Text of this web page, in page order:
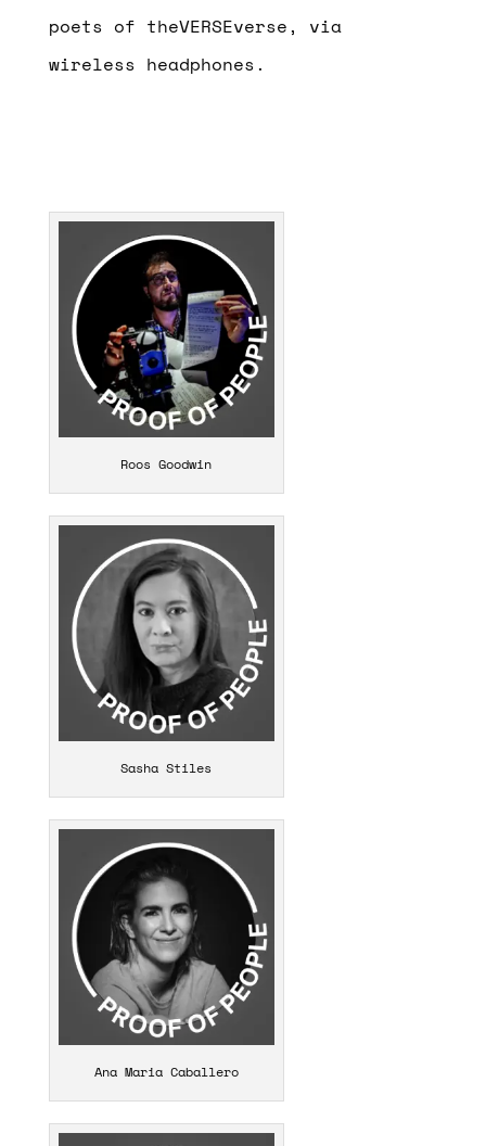
poets of theVERSEverse, via
wireless headphones.
Roos Goodwin
Sasha Stiles
Ana Maria Caballero